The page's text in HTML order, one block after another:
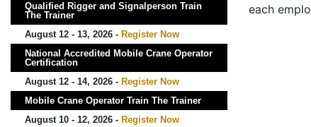
Qualified Rigger and Signalperson Train
The Trainer
August 12 - 13, 2026 - Register Now
National Accredited Mobile Crane Operator
Certification
August 12 - 14, 2026 - Register Now
Mobile Crane Operator Train The Trainer
August 10 - 12, 2026 - Register Now
each